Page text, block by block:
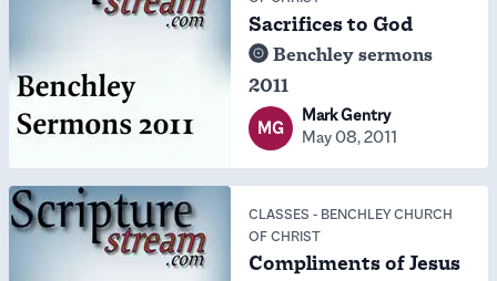
Sacrifices to God
Benchley sermons
2011
MG
Mark Gentry
May 08, 2011
CLASSES - BENCHLEY CHURCH
OF CHRIST
Compliments of Jesus